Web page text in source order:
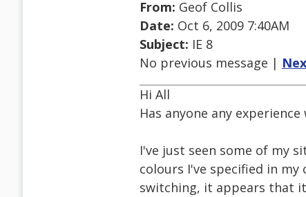
From: Geof Collis
Date: Oct 6, 2009 7:40AM
Subject: IE 8
No previous message |
Hi All
Has anyone any experience
I've just seen some of my
colours I've specified in
switching, it appears that